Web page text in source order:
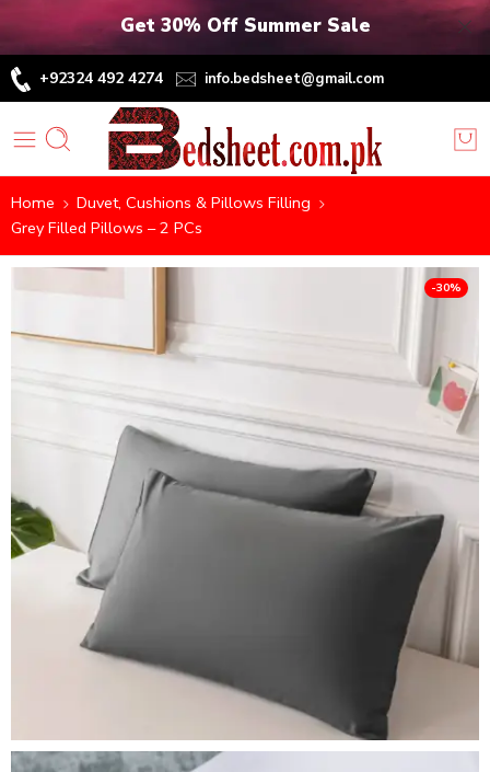
Get 30% Off Summer Sale
+92324 492 4274 info.bedsheet@gmail.com
Home
Duvet, Cushions & Pillows Filling
Grey Filled Pillows – 2 PCs
-30%